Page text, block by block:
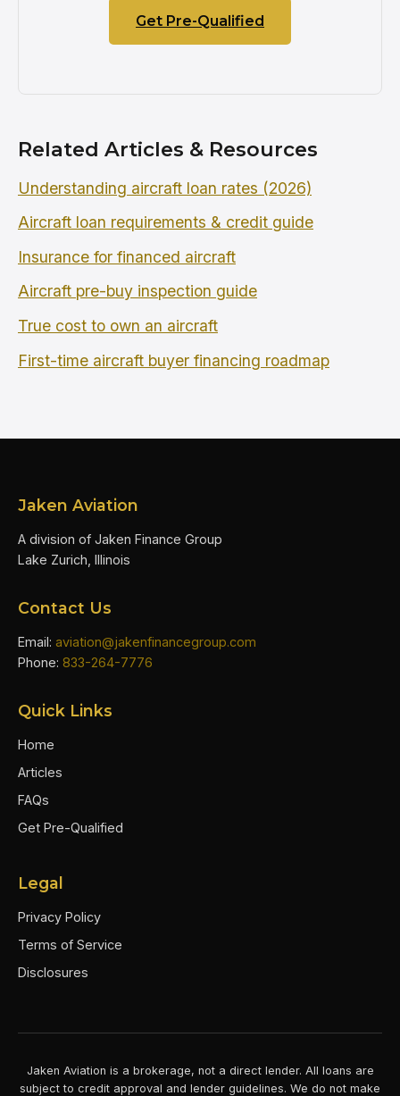
Get Pre-Qualified
Related Articles & Resources
Understanding aircraft loan rates (2026)
Aircraft loan requirements & credit guide
Insurance for financed aircraft
Aircraft pre-buy inspection guide
True cost to own an aircraft
First-time aircraft buyer financing roadmap
Jaken Aviation
A division of Jaken Finance Group
Lake Zurich, Illinois
Contact Us
Email: aviation@jakenfinancegroup.com
Phone: 833-264-7776
Quick Links
Home
Articles
FAQs
Get Pre-Qualified
Legal
Privacy Policy
Terms of Service
Disclosures
Jaken Aviation is a brokerage, not a direct lender. All loans are
subject to credit approval and lender guidelines. We do not make